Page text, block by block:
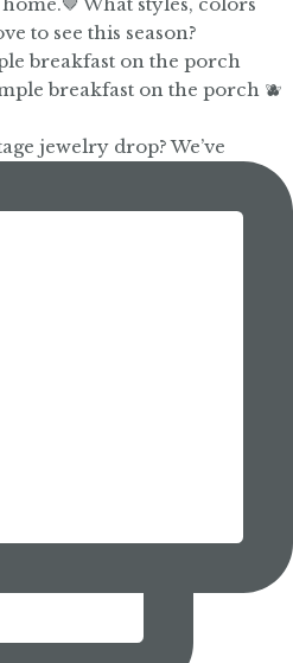
breakfast on the porch
jewelry drop? We’ve